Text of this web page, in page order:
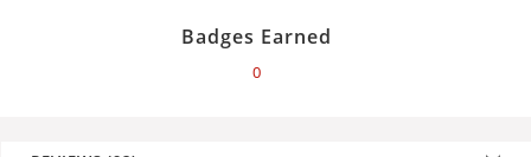
Badges Earned
0